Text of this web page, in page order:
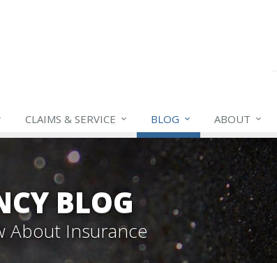
CLAIMS & SERVICE BLOG ABOUT
BLOG
About Insurance